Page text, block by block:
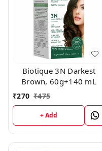
Biotique 3N Darkest
Brown, 60g+140 mL
₹270 ₹475
+ Add